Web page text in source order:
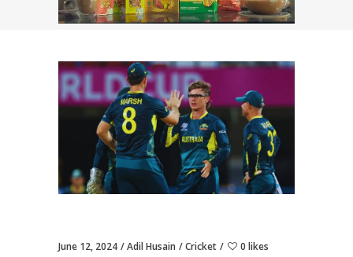
June 12, 2024 Adil Husain Cricket 0 likes